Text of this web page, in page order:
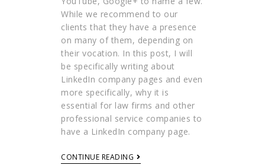
While we recommend to our
clients that they have a presence
on many of them, depending on
their vocation. In this post, I will
be specifically writing about
LinkedIn company pages and even
more specifically, why it is
essential for law firms and other
professional service companies to
have a LinkedIn company page.
CONTINUE READING